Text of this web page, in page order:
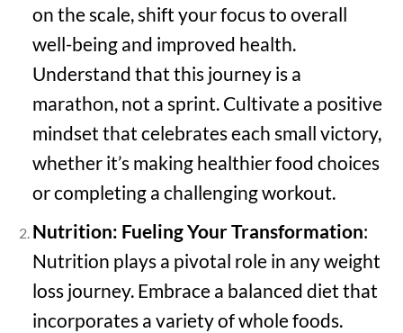
on the scale, shift your focus to overall
well-being and improved health.
Understand that this journey is a
marathon, not a sprint. Cultivate a positive
mindset that celebrates each small victory,
whether it’s making healthier food choices
or completing a challenging workout.
Nutrition: Fueling Your Transformation:
Nutrition plays a pivotal role in any weight
loss journey. Embrace a balanced diet that
incorporates a variety of whole foods.